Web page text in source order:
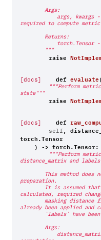
        Args:
required to compute
        Returns:
        """
raise
[docs] def evaluate
"""Perform
state"""
raise
[docs] def
self ,
torch.Tensor
) -> torch.Tensor:
"""Perform
distance_matrix and labels
preparation.
calculated, required
already been applied and
`labels` have
        Args: